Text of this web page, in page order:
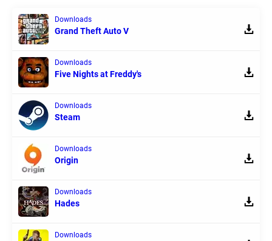
Downloads
Grand Theft Auto V
Downloads
Five Nights at Freddy's
Downloads
Steam
Downloads
Origin
Downloads
Hades
Downloads